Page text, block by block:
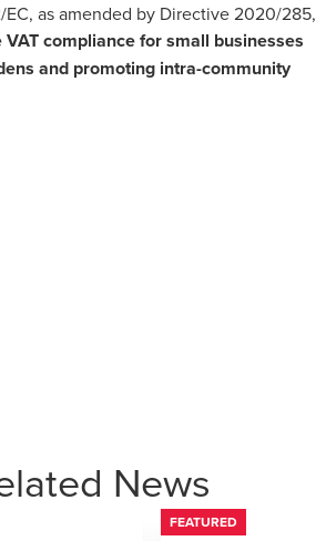
as amended by Directive 2020/285,
VAT compliancefor small businesses
and promoting intra-community
News
FEATURED